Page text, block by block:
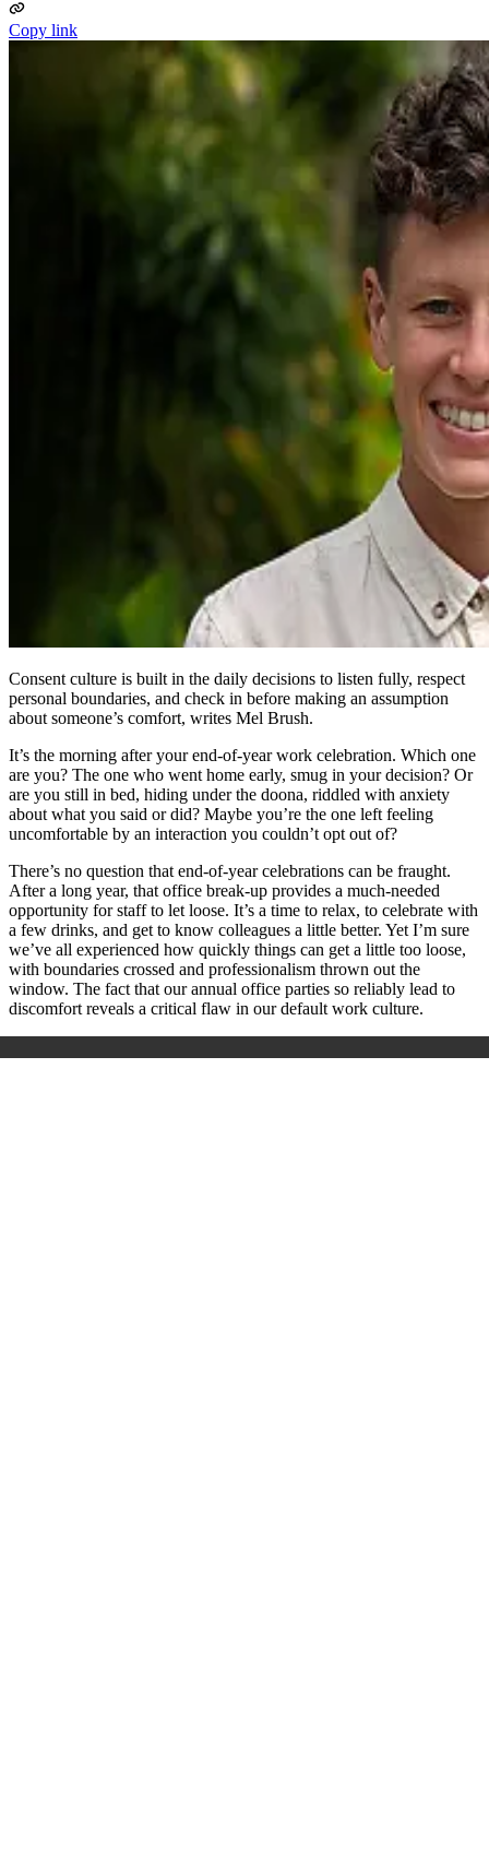
Copy link
Consent culture is built in the daily decisions to listen fully, respect
personal boundaries, and check in before making an assumption
about someone’s comfort, writes Mel Brush.
It’s the morning after your end-of-year work celebration. Which one
are you? The one who went home early, smug in your decision? Or
are you still in bed, hiding under the doona, riddled with anxiety
about what you said or did? Maybe you’re the one left feeling
uncomfortable by an interaction you couldn’t opt out of?
There’s no question that end-of-year celebrations can be fraught.
After a long year, that office break-up provides a much-needed
opportunity for staff to let loose. It’s a time to relax, to celebrate with
a few drinks, and get to know colleagues a little better. Yet I’m sure
we’ve all experienced how quickly things can get a little too loose,
with boundaries crossed and professionalism thrown out the
window. The fact that our annual office parties so reliably lead to
discomfort reveals a critical flaw in our default work culture.